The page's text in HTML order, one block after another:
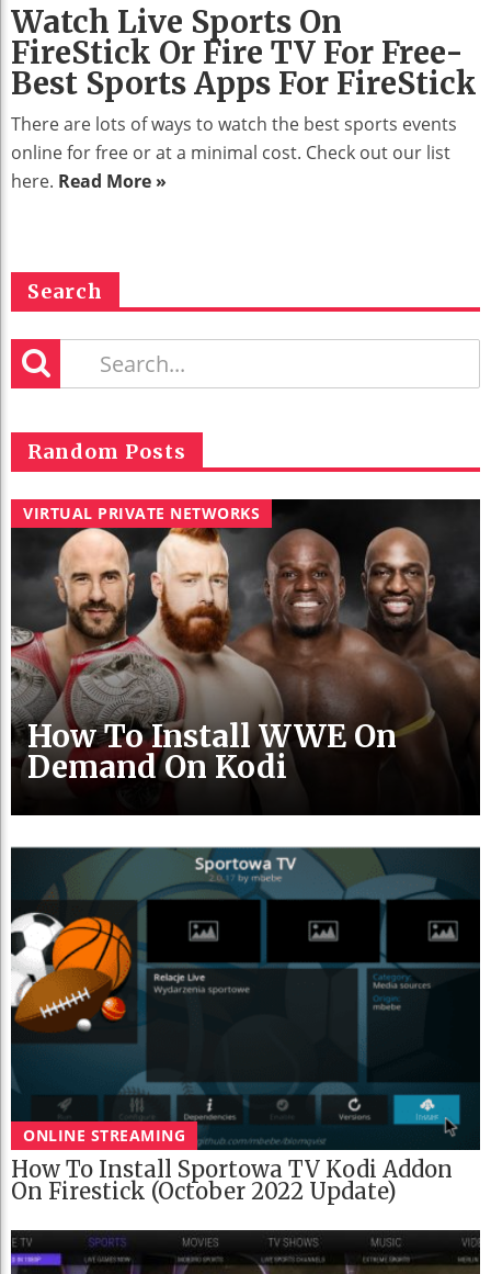
Watch Live Sports On
FireStick Or Fire TV For Free-
Best Sports Apps For FireStick
There are lots of ways to watch the best sports events
online for free or at a minimal cost. Check out our list
here. Read More »
Search
Random Posts
VIRTUAL PRIVATE NETWORKS
How To Install WWE On
Demand On Kodi
ONLINE STREAMING
How To Install Sportowa TV Kodi Addon
On Firestick (October 2022 Update)